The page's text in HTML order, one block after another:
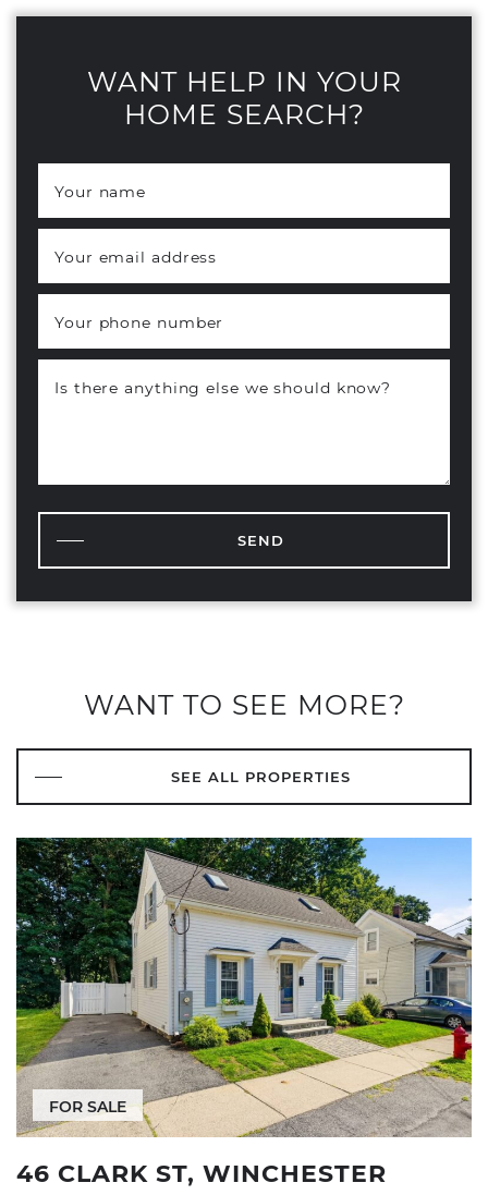
WANT HELP IN YOUR
HOME SEARCH?
Your name
Your email address
Your phone number
Is there anything else we should know?
SEND
WANT TO SEE MORE?
SEE ALL PROPERTIES
FOR SALE
46 CLARK ST, WINCHESTER